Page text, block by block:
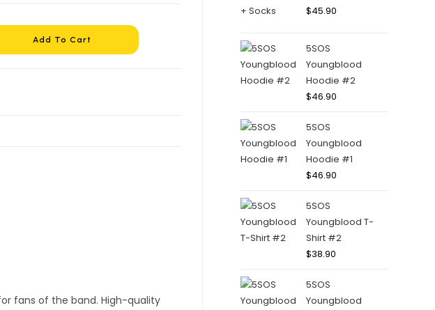
Add To Cart
$45.90
5SOS
Youngblood
Hoodie #2
$46.90
5SOS
Youngblood
Hoodie #1
$46.90
5SOS
Youngblood T-
Shirt #2
$38.90
5SOS
Youngblood